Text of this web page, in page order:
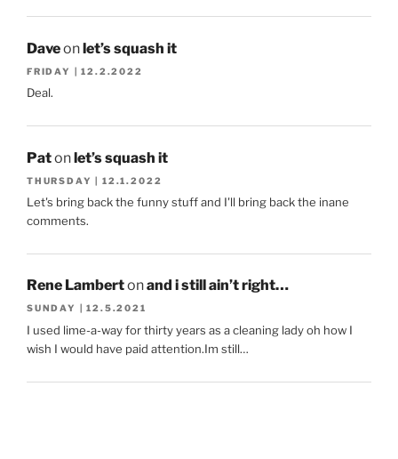
Daveonlet’s squash it
FRIDAY | 12.2.2022
Deal.
Patonlet’s squash it
THURSDAY | 12.1.2022
Let's bring back the funny stuff and I'll bring back the inane
comments.
Rene Lambertonand i still ain’t right…
SUNDAY | 12.5.2021
I used lime-a-way for thirty years as a cleaning lady oh how I
wish I would have paid attention.Im still…